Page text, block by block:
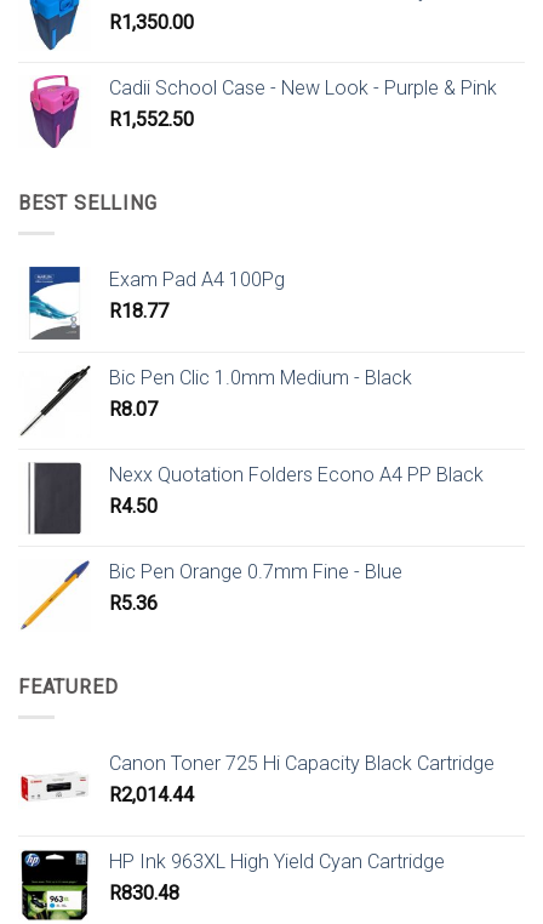
R1,350.00
Cadii School Case - New Look - Purple & Pink
R1,552.50
BEST SELLING
Exam Pad A4 100Pg
R18.77
Bic Pen Clic 1.0mm Medium - Black
R8.07
Nexx Quotation Folders Econo A4 PP Black
R4.50
Bic Pen Orange 0.7mm Fine - Blue
R5.36
FEATURED
Canon Toner 725 Hi Capacity Black Cartridge
R2,014.44
HP Ink 963XL High Yield Cyan Cartridge
R830.48